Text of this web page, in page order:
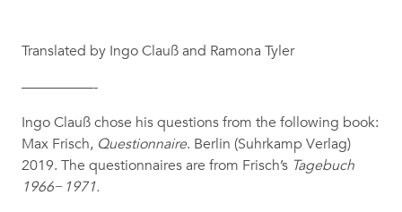
Translated by Ingo Clauß and Ramona Tyler
—————-
Ingo Clauß chose his questions from the following book:
Max Frisch, Questionnaire. Berlin (Suhrkamp Verlag)
2019. The questionnaires are from Frisch’s Tagebuch
1966−1971.